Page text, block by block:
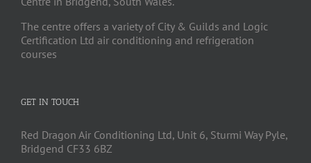
The centre offers a variety of City & Guilds and Logic
Certification Ltd air conditioning and refrigeration
courses
GET IN TOUCH
Red Dragon Air Conditioning Ltd, Unit 6, Sturmi Way Pyle,
Bridgend CF33 6BZ